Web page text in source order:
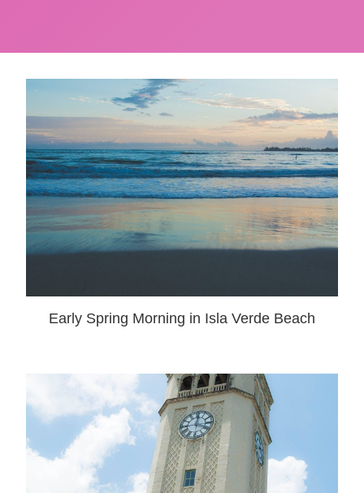
Early Spring Morning in Isla Verde Beach